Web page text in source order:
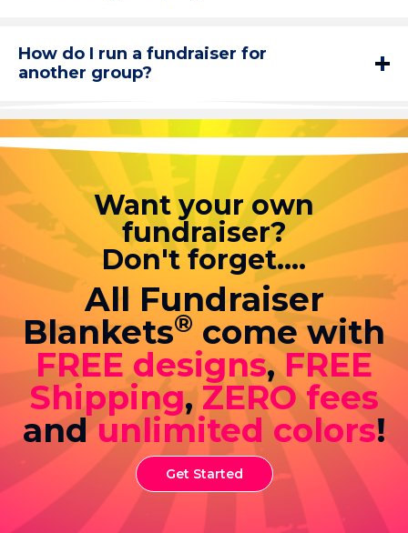
How do I run a fundraiser for
another group?
Want your own
fundraiser?
Don't forget....
All Fundraiser
Blankets® come with
FREE designs,FREE
Shipping,ZERO fees
andunlimited colors!
Get Started